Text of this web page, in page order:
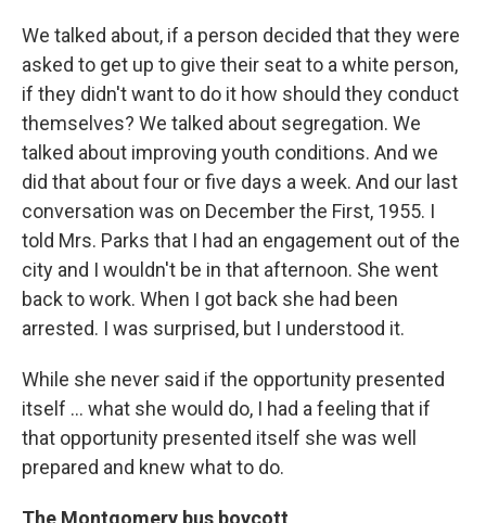
We talked about, if a person decided that they were
asked to get up to give their seat to a white person,
if they didn't want to do it how should they conduct
themselves? We talked about segregation. We
talked about improving youth conditions. And we
did that about four or five days a week. And our last
conversation was on December the First, 1955. I
told Mrs. Parks that I had an engagement out of the
city and I wouldn't be in that afternoon. She went
back to work. When I got back she had been
arrested. I was surprised, but I understood it.
While she never said if the opportunity presented
itself ... what she would do, I had a feeling that if
that opportunity presented itself she was well
prepared and knew what to do.
The Montgomery bus boycott